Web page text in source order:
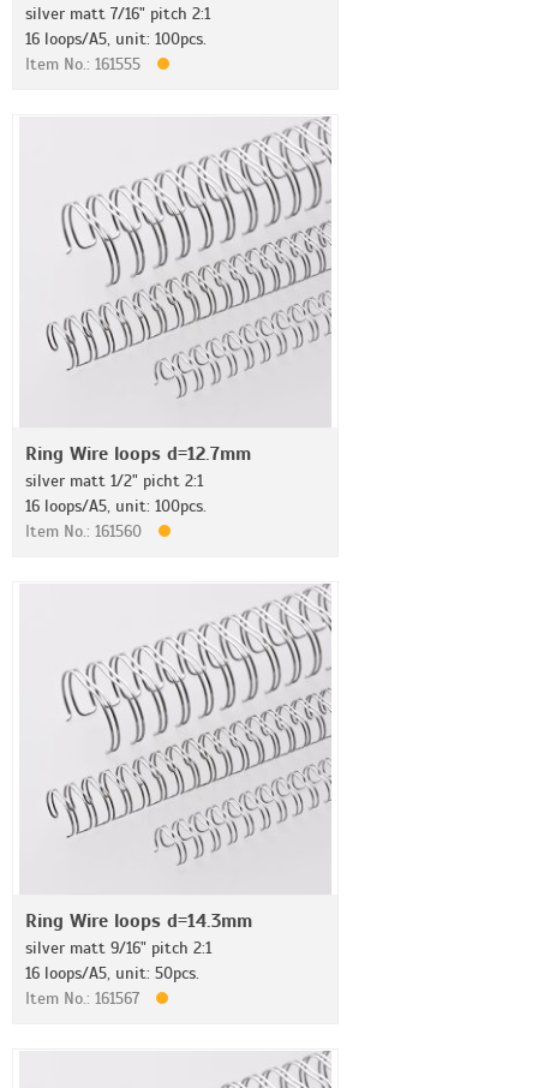
silver matt 7/16" pitch 2:1
16 loops/A5, unit: 100pcs.
Item No.: 161555
Ring Wire loops d=12.7mm
silver matt 1/2" picht 2:1
16 loops/A5, unit: 100pcs.
Item No.: 161560
Ring Wire loops d=14.3mm
silver matt 9/16" pitch 2:1
16 loops/A5, unit: 50pcs.
Item No.: 161567